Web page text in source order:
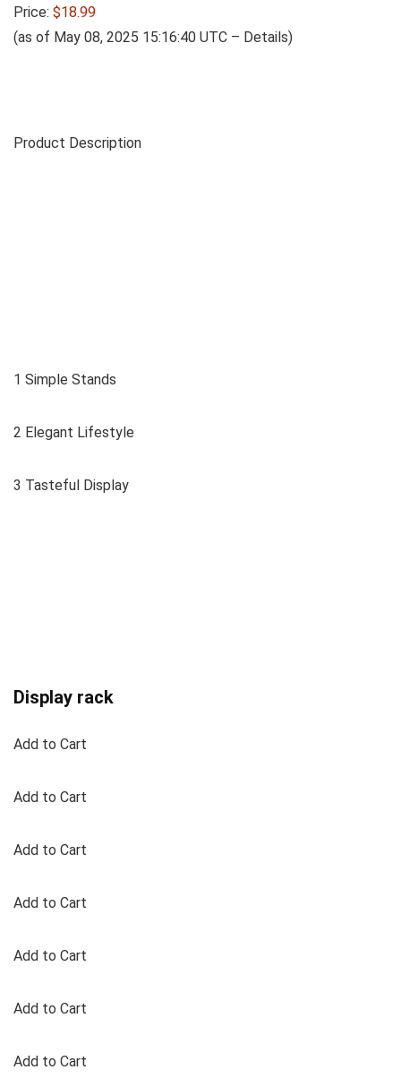
Price: $18.99
(as of May 08, 2025 15:16:40 UTC – Details)
Product Description
1 Simple Stands
2 Elegant Lifestyle
3 Tasteful Display
Display rack
Add to Cart
Add to Cart
Add to Cart
Add to Cart
Add to Cart
Add to Cart
Add to Cart